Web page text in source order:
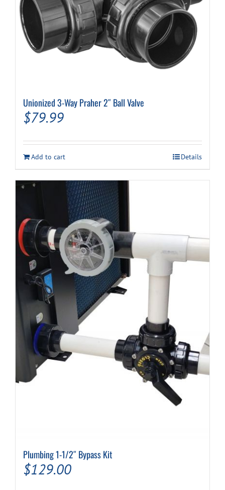
Unionized 3-Way Praher 2″ Ball Valve
$79.99
Add to cart Details
Plumbing 1-1/2″ Bypass Kit
$129.00